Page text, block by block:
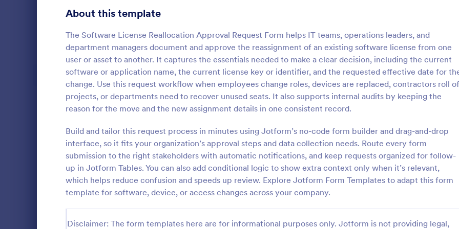
About this template
The Software License Reallocation Approval Request Form helps IT teams, operations leaders, and
department managers document and approve the reassignment of an existing software license from one
user or asset to another. It captures the essentials needed to make a clear decision, including the current
software or application name, the current license key or identifier, and the requested effective date for
change. Use this request workflow when employees change roles, devices are replaced, contractors roll
projects, or departments need to recover unused seats. It also supports internal audits by keeping the
reason for the move and the new assignment details in one consistent record.
Build and tailor this request process in minutes using Jotform’s no-code form builder and drag-and-drop
interface, so it fits your organization’s approval steps and data collection needs. Route every form
submission to the right stakeholders with automatic notifications, and keep requests organized for follow-
up in Jotform Tables. You can also add conditional logic to show extra context only when it’s relevant,
which helps reduce confusion and speeds up review. Explore Jotform Form Templates to adapt this form
template for software, device, or access changes across your company.
Disclaimer: The form templates here are for informational purposes only. Jotform is not providing legal,
Purchase Approval Form
A purchase approval form is a document
for a purchase from a supervisor or
management. No coding!
Go to Category:
Business Forms
Use Template
:
A banking investment approval
application that is submitted to a
financial institution for review and
Go to Category:
Banking Forms
Use Template
Signup Forms 813
398
Abstract Forms
Approval Forms 909
Assessment Forms 3,995
Authorization Forms 895
Award Forms 222
Calculation Forms 251